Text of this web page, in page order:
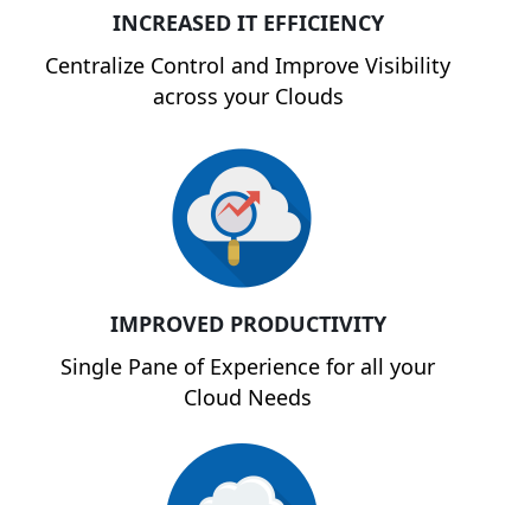
INCREASED IT EFFICIENCY
Centralize Control and Improve Visibility
across your Clouds
IMPROVED PRODUCTIVITY
Single Pane of Experience for all your
Cloud Needs